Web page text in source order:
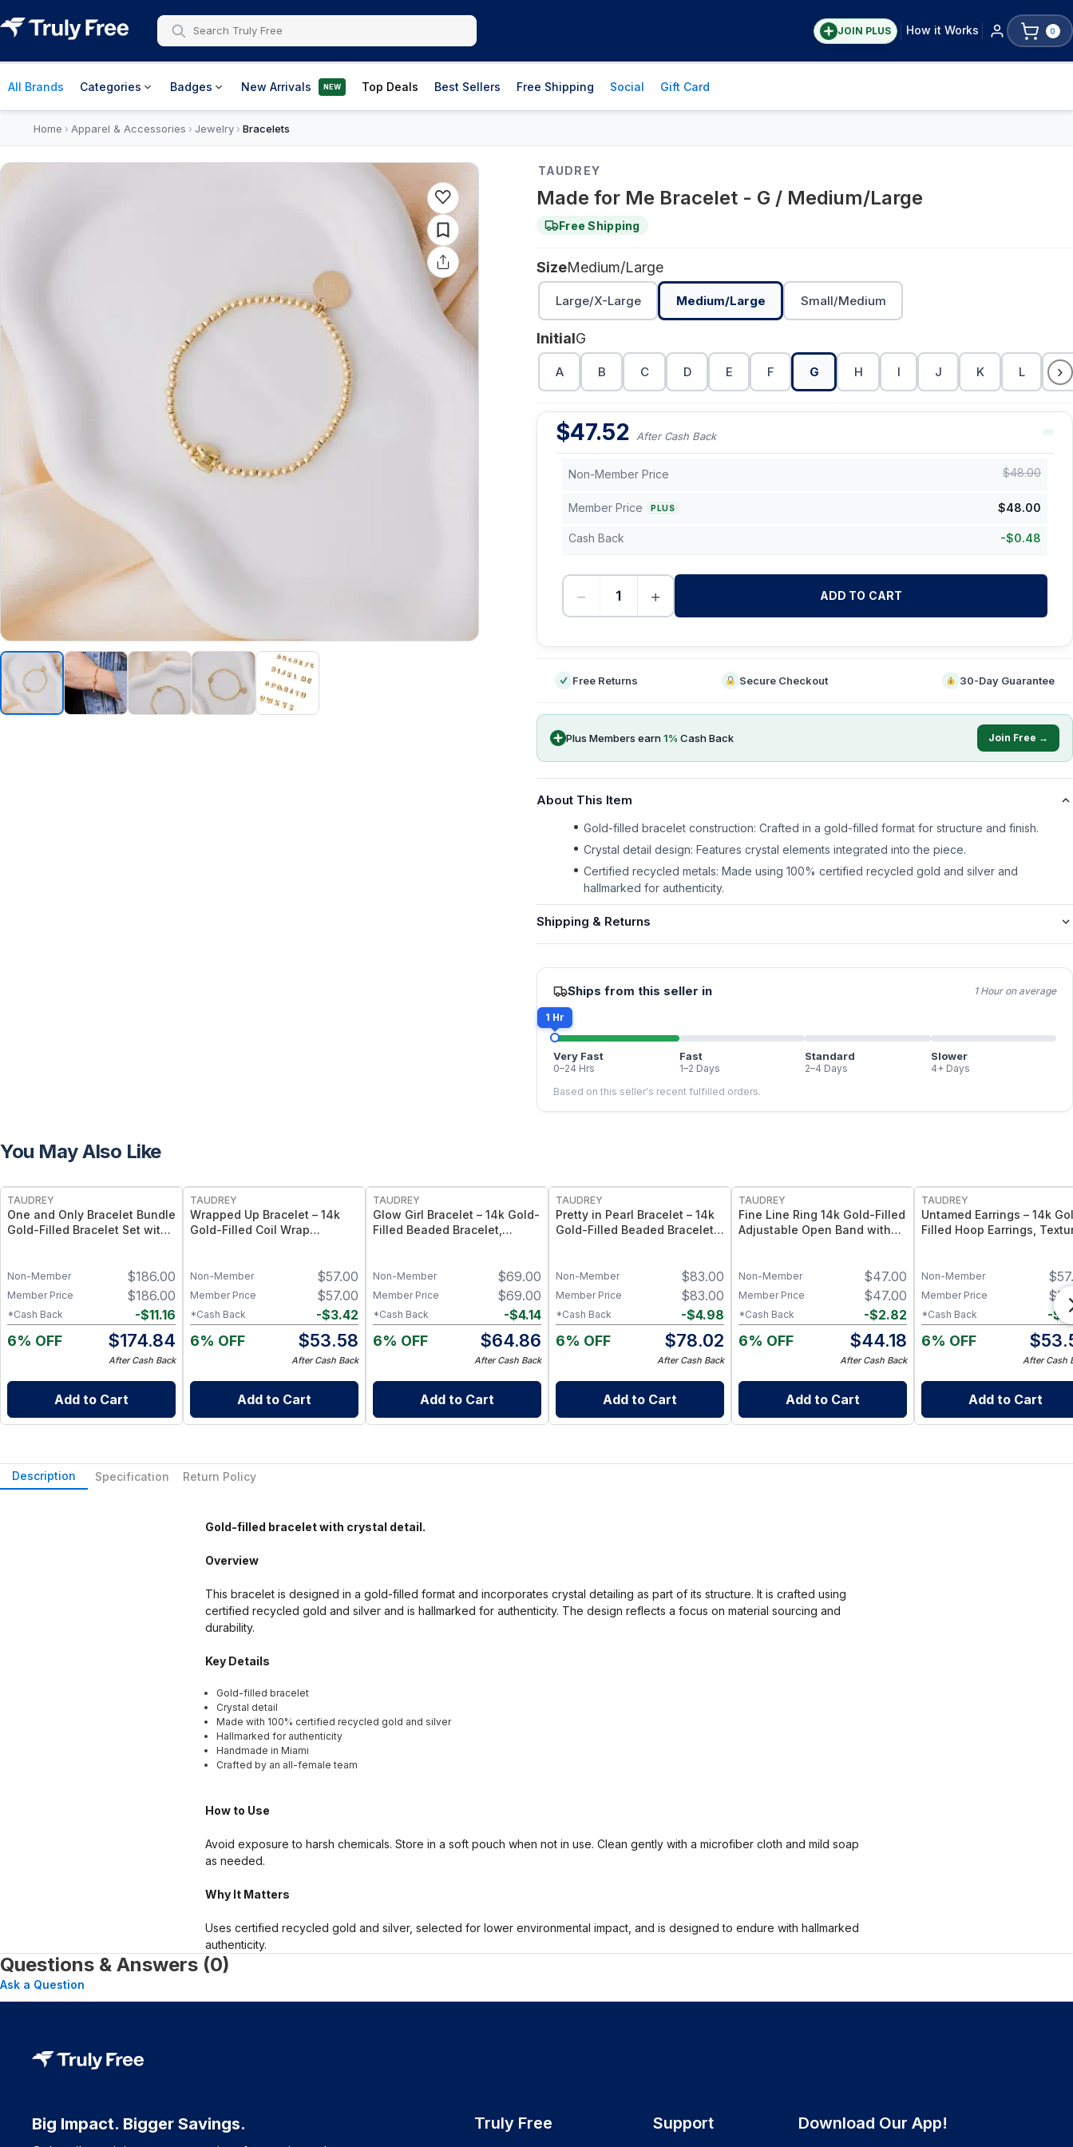
JOIN PLUS How it Works 0
All Brands Categories Badges New Arrivals NEW Top Deals Best Sellers Free Shipping Social Gift Card
Home › Apparel & Accessories › Jewelry› Bracelets
TAUDREY
Made for Me Bracelet - G / Medium/Large
Free Shipping
SizeMedium/Large
Large/X-Large Medium/Large Small/Medium
InitialG
A B C D E F G H I J K L M
›
$47.52 After Cash Back
Non-Member Price $48.00
Member Price PLUS $48.00
Cash Back -$0.48
− + ADD TO CART
Free Returns Secure Checkout 30-Day Guarantee
Plus Members earn1% Cash Back Join Free →
About This Item
Gold-filled bracelet construction: Crafted in a gold-filled format for structure and finish.
Crystal detail design: Features crystal elements integrated into the piece.
Certified recycled metals: Made using 100% certified recycled gold and silver and
hallmarked for authenticity.
Shipping & Returns
Ships from this seller in 1 Hour on average
1 Hr
Very Fast
0–24 Hrs
Fast
1–2 Days
Standard
2–4 Days
Slower
4+ Days
Based on this seller's recent fulfilled orders.
You May Also Like
TAUDREY
One and Only Bracelet Bundle
Gold-Filled Bracelet Set with
$186.00
Non-Member
$186.00
Member Price
-$11.16
*Cash Back
6% OFF $174.84
After Cash Back
Add to Cart
TAUDREY
Wrapped Up Bracelet – 14k
Gold-Filled Coil Wrap
$57.00
Non-Member
$57.00
Member Price
-$3.42
*Cash Back
6% OFF $53.58
After Cash Back
Add to Cart
TAUDREY
Glow Girl Bracelet – 14k Gold-
Filled Beaded Bracelet,
$69.00
Non-Member
$69.00
Member Price
-$4.14
*Cash Back
6% OFF $64.86
After Cash Back
Add to Cart
TAUDREY
Pretty in Pearl Bracelet – 14k
Gold-Filled Beaded Bracelet
$83.00
Non-Member
$83.00
Member Price
-$4.98
*Cash Back
6% OFF $78.02
After Cash Back
Add to Cart
TAUDREY
Fine Line Ring 14k Gold-Filled
Adjustable Open Band with
$47.00
Non-Member
$47.00
Member Price
-$2.82
*Cash Back
6% OFF $44.18
After Cash Back
Add to Cart
TAUDREY
Untamed Earrings – 14k
Filled Hoop Earrings,
$
Non-Member
$
Member Price
-$
*Cash Back
6% OFF $
After Cash
Add to Cart
Description Specification Return Policy
Gold-filled bracelet with crystal detail.
Overview
This bracelet is designed in a gold-filled format and incorporates crystal detailing as part of its structure. It is crafted using
certified recycled gold and silver and is hallmarked for authenticity. The design reflects a focus on material sourcing and
durability.
Key Details
Gold-filled bracelet
Crystal detail
Made with 100% certified recycled gold and silver
Hallmarked for authenticity
Handmade in Miami
Crafted by an all-female team
How to Use
Avoid exposure to harsh chemicals. Store in a soft pouch when not in use. Clean gently with a microfiber cloth and mild soap
as needed.
Why It Matters
Uses certified recycled gold and silver, selected for lower environmental impact, and is designed to endure with hallmarked
authenticity.
Questions & Answers (0)
Ask a Question
Big Impact. Bigger Savings. Truly Free Support Download Our App!